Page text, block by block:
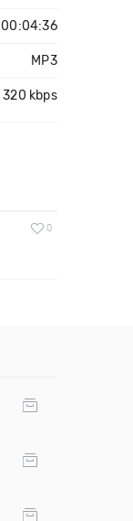
00:04:36
MP3
320 kbps
0